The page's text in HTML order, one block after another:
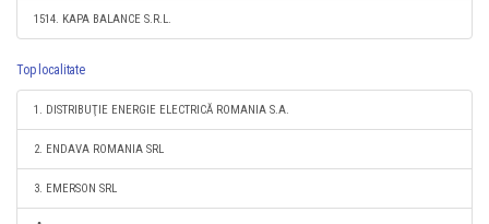
1514. KAPA BALANCE S.R.L.
Top localitate
1. DISTRIBUŢIE ENERGIE ELECTRICĂ ROMANIA S.A.
2. ENDAVA ROMANIA SRL
3. EMERSON SRL